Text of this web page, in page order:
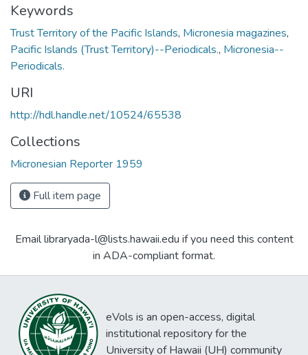
Keywords
Trust Territory of the Pacific Islands, Micronesia magazines,
Pacific Islands (Trust Territory)--Periodicals., Micronesia--
Periodicals.
URI
http://hdl.handle.net/10524/65538
Collections
Micronesian Reporter 1959
Full item page
Email libraryada-l@lists.hawaii.edu if you need this content
in ADA-compliant format.
eVols is an open-access, digital
institutional repository for the
University of Hawaii (UH) community